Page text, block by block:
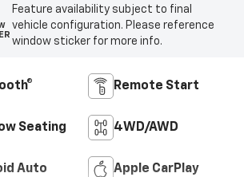
Feature availability subject to final
vehicle configuration. Please reference
window sticker for more info.
Remote Start
Seating 4WD/AWD
Auto Apple CarPlay